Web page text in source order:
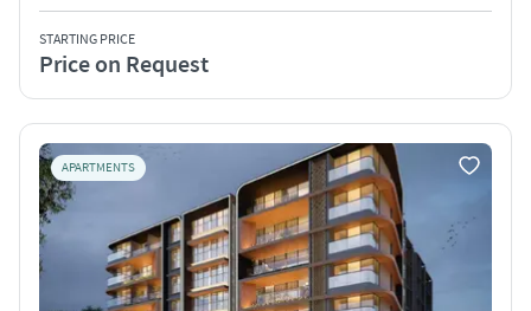
STARTING PRICE
Price on Request
APARTMENTS